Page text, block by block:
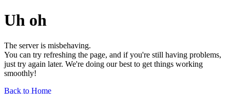
Uh oh
The server is misbehaving.
You can try refreshing the page, and if you're still having problems,
just try again later. We're doing our best to get things working
smoothly!
Back to Home